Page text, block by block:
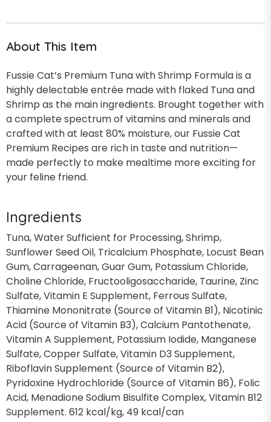
About This Item
Fussie Cat’s Premium Tuna with Shrimp Formula is a
highly delectable entrée made with flaked Tuna and
Shrimp as the main ingredients. Brought together with
a complete spectrum of vitamins and minerals and
crafted with at least 80% moisture, our Fussie Cat
Premium Recipes are rich in taste and nutrition—
made perfectly to make mealtime more exciting for
your feline friend.
Ingredients
Tuna, Water Sufficient for Processing, Shrimp,
Sunflower Seed Oil, Tricalcium Phosphate, Locust Bean
Gum, Carrageenan, Guar Gum, Potassium Chloride,
Choline Chloride, Fructooligosaccharide, Taurine, Zinc
Sulfate, Vitamin E Supplement, Ferrous Sulfate,
Thiamine Mononitrate (Source of Vitamin B1), Nicotinic
Acid (Source of Vitamin B3), Calcium Pantothenate,
Vitamin A Supplement, Potassium Iodide, Manganese
Sulfate, Copper Sulfate, Vitamin D3 Supplement,
Riboflavin Supplement (Source of Vitamin B2),
Pyridoxine Hydrochloride (Source of Vitamin B6), Folic
Acid, Menadione Sodium Bisulfite Complex, Vitamin B12
Supplement. 612 kcal/kg, 49 kcal/can